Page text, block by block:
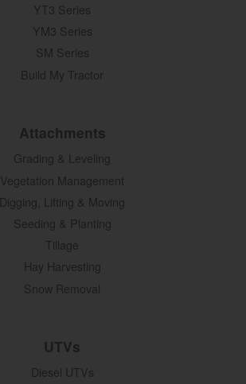
YT3 Series
YM3 Series
SM Series
Build My Tractor
Attachments
Grading & Leveling
Vegetation Management
Digging, Lifting & Moving
Seeding & Planting
Tillage
Hay Harvesting
Snow Removal
UTVs
Diesel UTVs